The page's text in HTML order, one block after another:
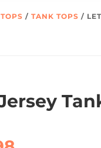
TOPS /TANK TOPS /